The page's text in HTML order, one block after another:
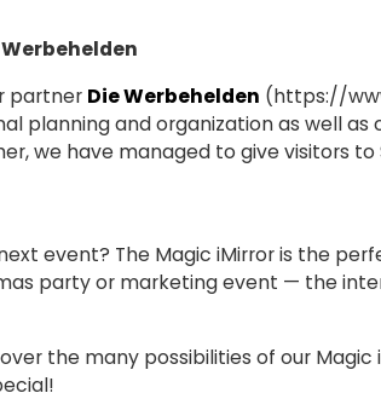
partner Die Werbehelden (https://
planning and organization as well
we have managed to give visitors
event? The Magic iMirror is the
party or marketing event — the
the many possibilities of our